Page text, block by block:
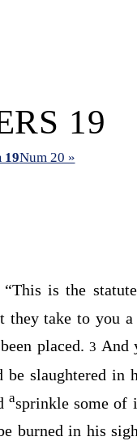
19
19Num 20 »
“This is the
they take to you
been placed.3 And
be slaughtered in
asprinkle some of
burned in his